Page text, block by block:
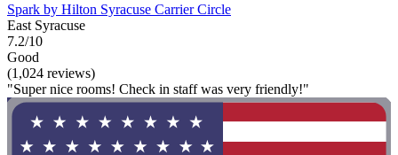
Spark by Hilton Syracuse Carrier Circle
East Syracuse
7.2/10
Good
(1,024 reviews)
"Super nice rooms! Check in staff was very friendly!"